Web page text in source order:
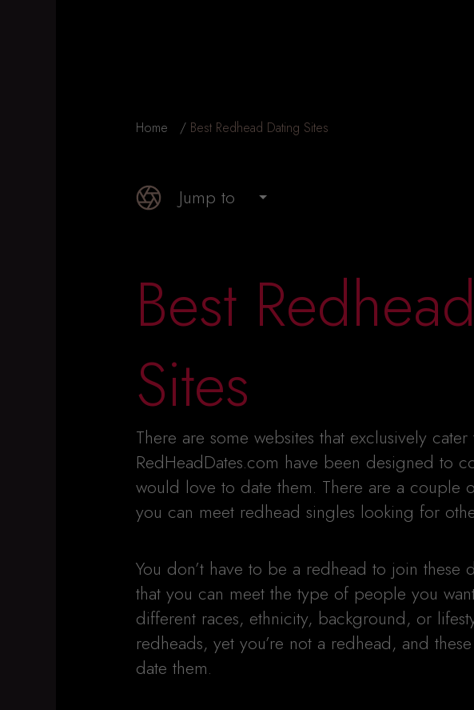
Home Best Redhead Dating Sites
Jump to
Best
Sites
There are some websites that exclusively
RedHeadDates.com have been designed to
would love to date them. There are a couple
you can meet redhead singles looking for
You don’t have to be a redhead to join
that you can meet the type of people you
different races, ethnicity, background, or
redheads, yet you’re not a redhead, and
date them.